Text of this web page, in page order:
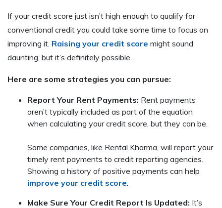
If your credit score just isn’t high enough to qualify for
conventional credit you could take some time to focus on
improving it. Raising your credit score might sound
daunting, but it’s definitely possible.
Here are some strategies you can pursue:
Report Your Rent Payments: Rent payments
aren’t typically included as part of the equation
when calculating your credit score, but they can be.
Some companies, like Rental Kharma, will report your
timely rent payments to credit reporting agencies.
Showing a history of positive payments can help
improve your credit score
Make Sure Your Credit Report Is Updated: It’s